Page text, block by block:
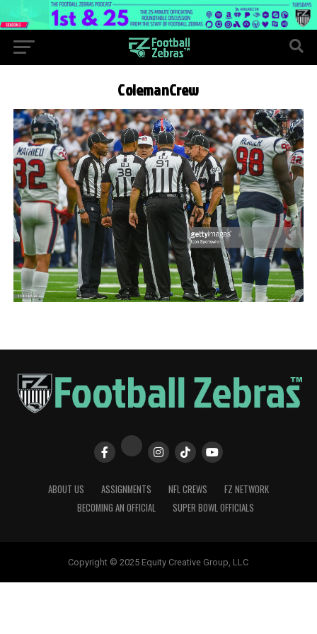
ColemanCrew
ABOUT US ASSIGNMENTS NFL CREWS
FZ NETWORK
BECOMING AN OFFICIAL
SUPER BOWL OFFICIALS
Copyright © 2025 Equity Creative Group, LLC